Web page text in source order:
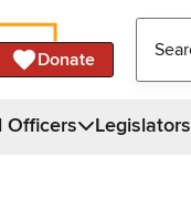
Donate
Officers Legislators